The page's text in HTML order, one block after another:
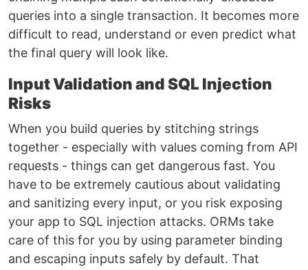
queries into a single transaction. It becomes more
difficult to read, understand or even predict what
the final query will look like.
Input Validation and SQL Injection
Risks
When you build queries by stitching strings
together - especially with values coming from API
requests - things can get dangerous fast. You
have to be extremely cautious about validating
and sanitizing every input, or you risk exposing
your app to SQL injection attacks. ORMs take
care of this for you by using parameter binding
and escaping inputs safely by default. That